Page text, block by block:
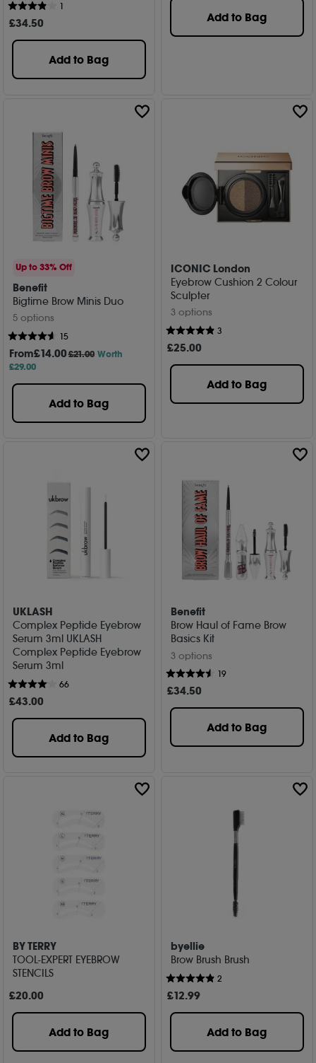
1
£34.50
Add to Bag
Add to Bag
Up to 33% Off
Benefit
Bigtime Brow Minis Duo
5 options
15
From£14.00£21.00 Worth
£29.00
Add to Bag
ICONIC London
Eyebrow Cushion 2 Colour
Sculpter
3 options
3
£25.00
Add to Bag
UKLASH
Complex Peptide Eyebrow
Serum 3ml UKLASH
Complex Peptide Eyebrow
Serum 3ml
66
£43.00
Add to Bag
Benefit
Brow Haul of Fame Brow
Basics Kit
3 options
19
£34.50
Add to Bag
BY TERRY
TOOL-EXPERT EYEBROW
STENCILS
£20.00
Add to Bag
byellie
Brow Brush Brush
2
£12.99
Add to Bag